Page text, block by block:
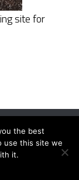
site for
© 2026.
Contact
the best
use this site we
it.